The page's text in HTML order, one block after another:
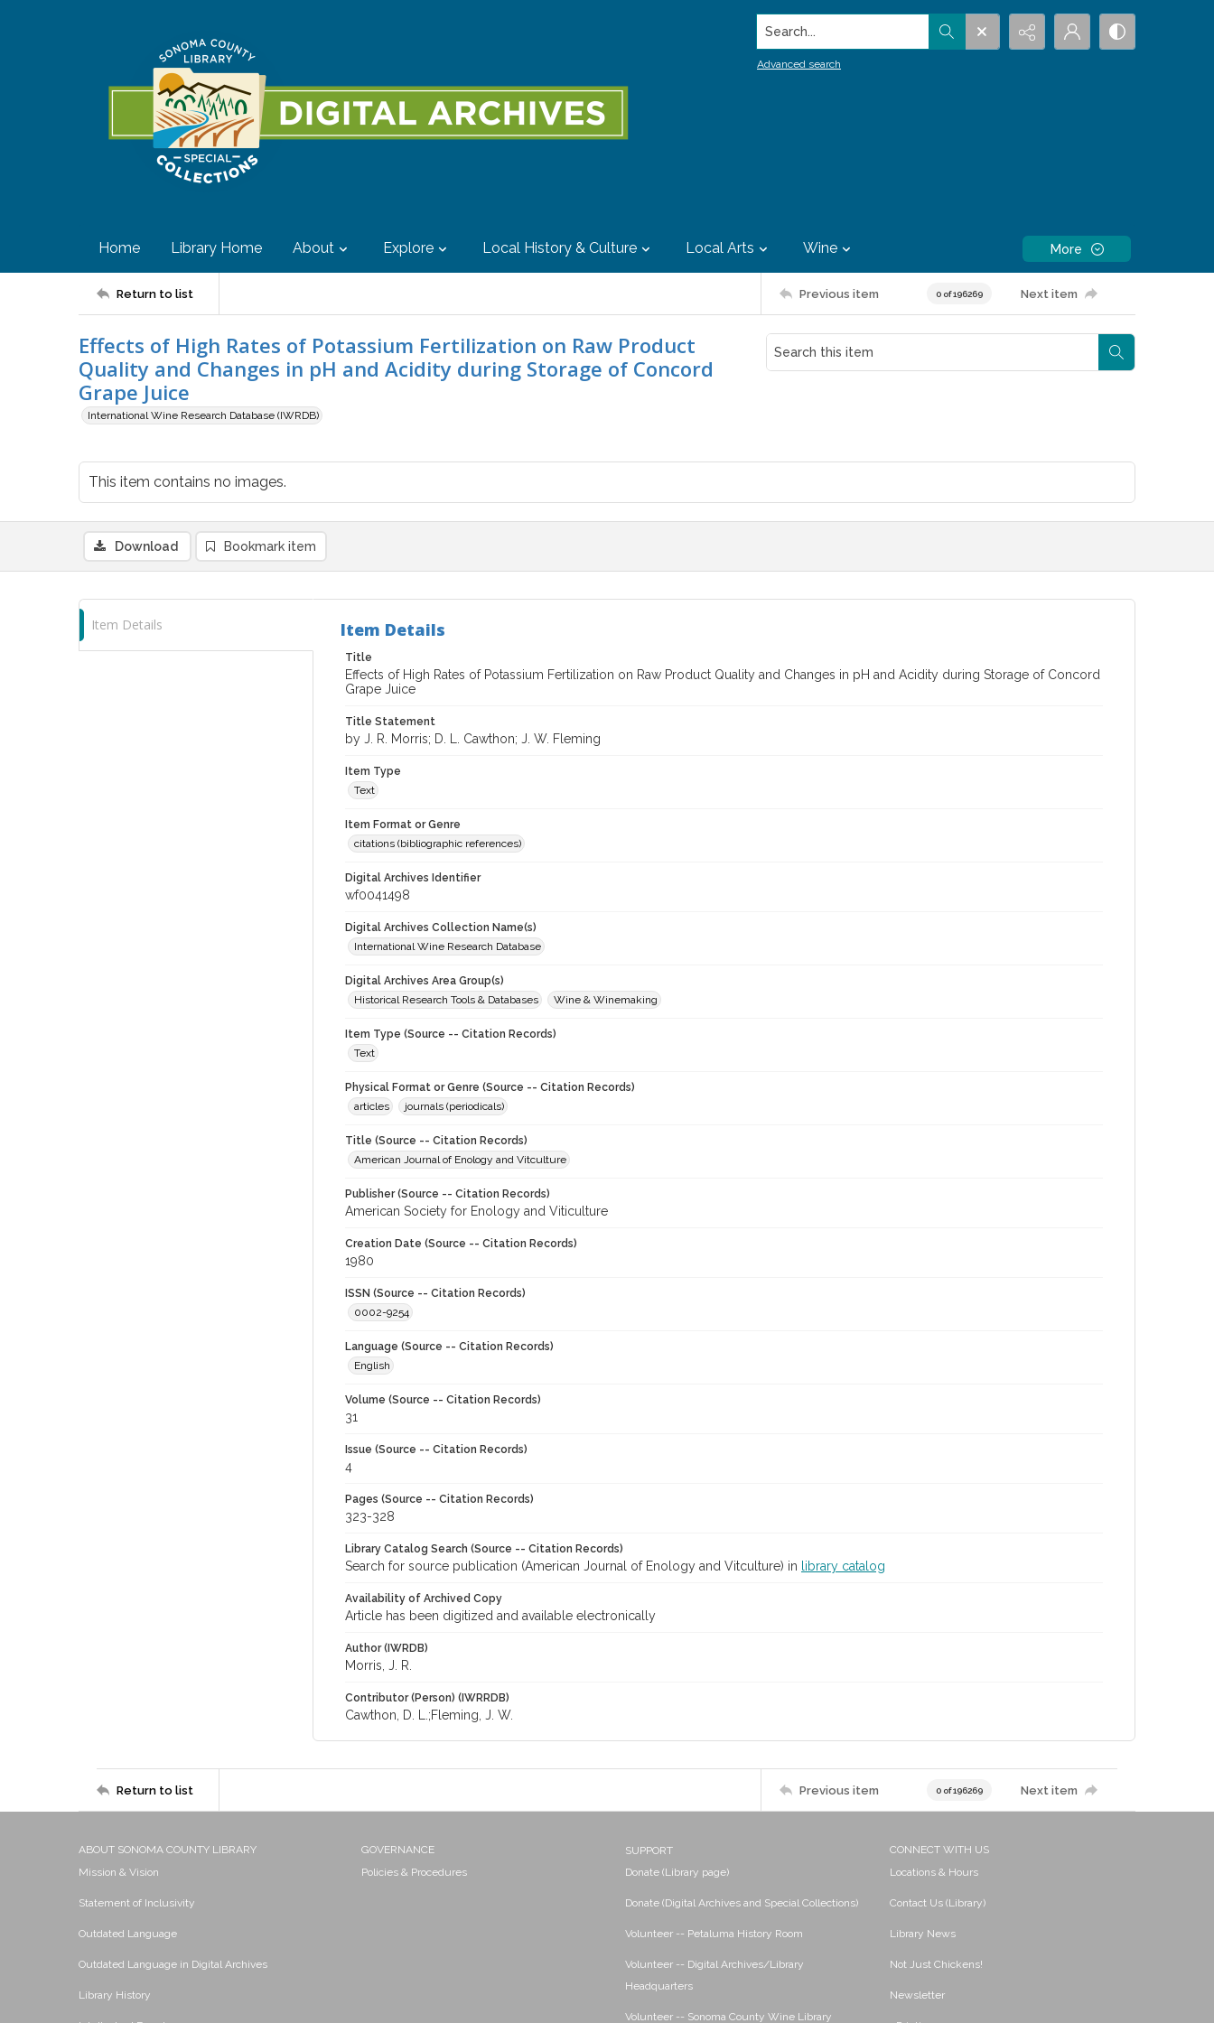
Search...
Advanced search
Home Library Home About Explore Local History & Culture Local Arts Wine More
Return to list Previous item 0 of 196269 Next item
Effects of High Rates of Potassium Fertilization on Raw Product
Quality and Changes in pH and Acidity during Storage of Concord
Grape Juice
International Wine Research Database (IWRDB)
This item contains no images.
Download Bookmark item
Item Details Item Details
Title
Effects of High Rates of Potassium Fertilization on Raw Product Quality and Changes in pH and Acidity during Storage of Concord
Grape Juice
Title Statement
by J. R. Morris; D. L. Cawthon; J. W. Fleming
Item Type
Text
Item Format or Genre
citations (bibliographic references)
Digital Archives Identifier
wf0041498
Digital Archives Collection Name(s)
International Wine Research Database
Digital Archives Area Group(s)
Historical Research Tools & Databases
Wine & Winemaking
Item Type (Source -- Citation Records)
Text
Physical Format or Genre (Source -- Citation Records)
articles
journals (periodicals)
Title (Source -- Citation Records)
American Journal of Enology and Vitculture
Publisher (Source -- Citation Records)
American Society for Enology and Viticulture
Creation Date (Source -- Citation Records)
1980
ISSN (Source -- Citation Records)
0002-9254
Language (Source -- Citation Records)
English
Volume (Source -- Citation Records)
31
Issue (Source -- Citation Records)
4
Pages (Source -- Citation Records)
323-328
Library Catalog Search (Source -- Citation Records)
Search for source publication (American Journal of Enology and Vitculture) in library catalog
Availability of Archived Copy
Article has been digitized and available electronically
Author (IWRDB)
Morris, J. R.
Contributor (Person) (IWRRDB)
Cawthon, D. L.;Fleming, J. W.
Return to list Previous item 0 of 196269 Next item
ABOUT SONOMA COUNTY LIBRARY
Mission & Vision
Statement of Inclusivity
Outdated Language
Outdated Language in Digital Archives
Library History
GOVERNANCE
Policies & Procedures
SUPPORT
Donate (Library page)
Donate (Digital Archives and Special Collections)
Volunteer -- Petaluma History Room
Volunteer -- Digital Archives/Library
Headquarters
Volunteer -- Sonoma County Wine Library
CONNECT WITH US
Locations & Hours
Contact Us (Library)
Library News
Not Just Chickens!
Newsletter